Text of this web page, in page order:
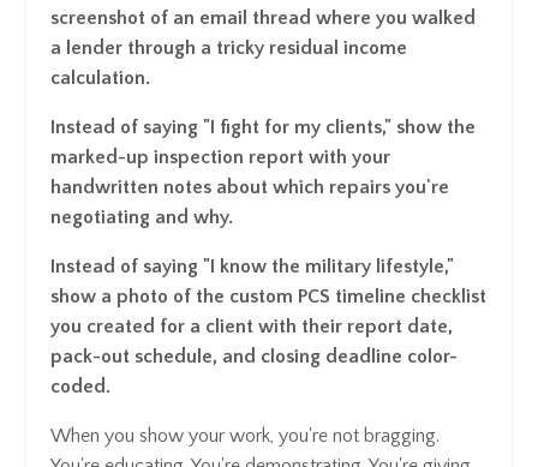
screenshot of an email thread where you walked
a lender through a tricky residual income
calculation.
Instead of saying "I fight for my clients," show the
marked-up inspection report with your
handwritten notes about which repairs you're
negotiating and why.
Instead of saying "I know the military lifestyle,"
show a photo of the custom PCS timeline checklist
you created for a client with their report date,
pack-out schedule, and closing deadline color-
coded.
When you show your work, you're not bragging.